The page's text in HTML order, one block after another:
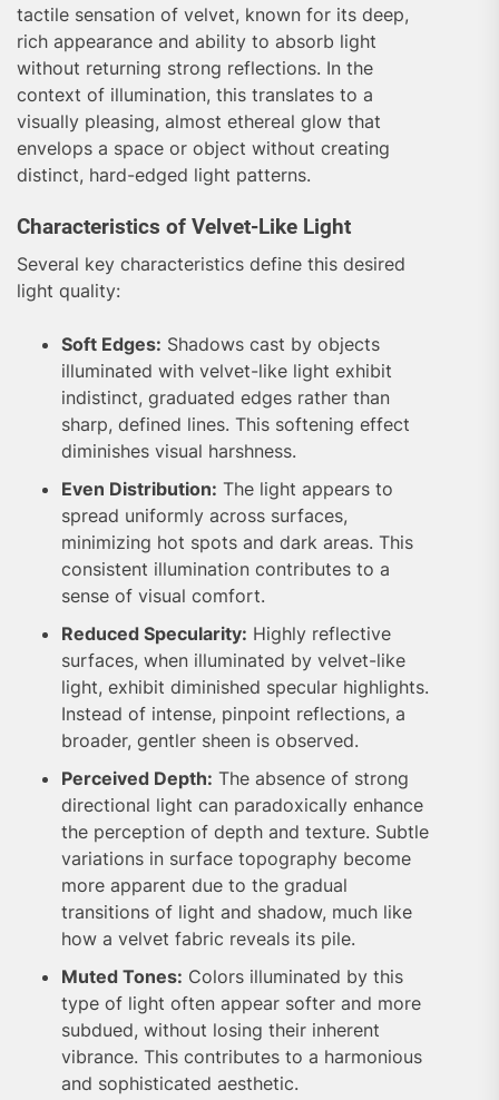
tactile sensation of velvet, known for its deep,
rich appearance and ability to absorb light
without returning strong reflections. In the
context of illumination, this translates to a
visually pleasing, almost ethereal glow that
envelops a space or object without creating
distinct, hard-edged light patterns.
Characteristics of Velvet-Like Light
Several key characteristics define this desired
light quality:
Soft Edges: Shadows cast by objects
illuminated with velvet-like light exhibit
indistinct, graduated edges rather than
sharp, defined lines. This softening effect
diminishes visual harshness.
Even Distribution: The light appears to
spread uniformly across surfaces,
minimizing hot spots and dark areas. This
consistent illumination contributes to a
sense of visual comfort.
Reduced Specularity: Highly reflective
surfaces, when illuminated by velvet-like
light, exhibit diminished specular highlights.
Instead of intense, pinpoint reflections, a
broader, gentler sheen is observed.
Perceived Depth: The absence of strong
directional light can paradoxically enhance
the perception of depth and texture. Subtle
variations in surface topography become
more apparent due to the gradual
transitions of light and shadow, much like
how a velvet fabric reveals its pile.
Muted Tones: Colors illuminated by this
type of light often appear softer and more
subdued, without losing their inherent
vibrance. This contributes to a harmonious
and sophisticated aesthetic.